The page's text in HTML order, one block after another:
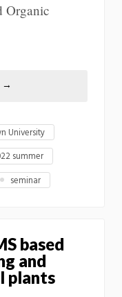
Organic
→
University
summer
seminar
based
and
plants